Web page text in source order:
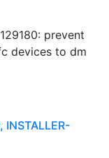
prevent
devices to dm
INSTALLER-